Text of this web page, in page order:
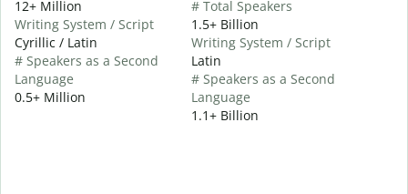
12+ Million
Writing System / Script
Cyrillic / Latin
# Speakers as a Second
Language
0.5+ Million
# Total Speakers
1.5+ Billion
Writing System / Script
Latin
# Speakers as a Second
Language
1.1+ Billion